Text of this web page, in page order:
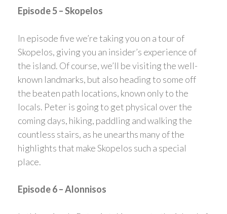
Episode 5 – Skopelos
In episode five we’re taking you on a tour of
Skopelos, giving you an insider’s experience of
the island. Of course, we’ll be visiting the well-
known landmarks, but also heading to some off
the beaten path locations, known only to the
locals. Peter is going to get physical over the
coming days, hiking, paddling and walking the
countless stairs, as he unearths many of the
highlights that make Skopelos such a special
place.
Episode 6 – Alonnisos